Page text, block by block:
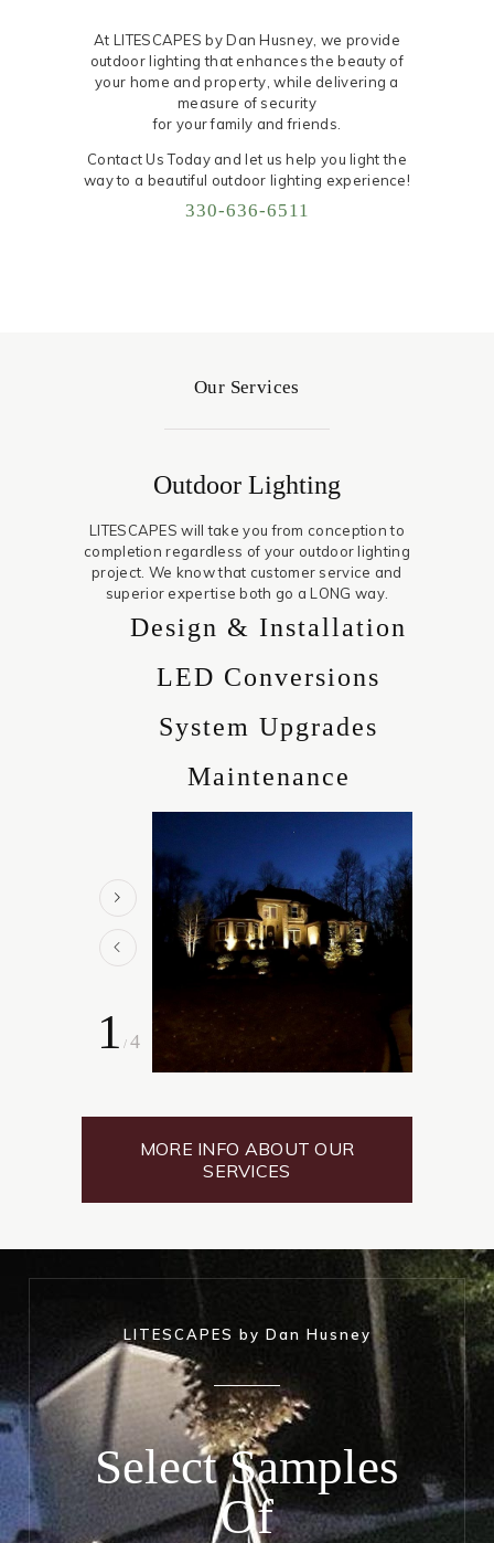
At LITESCAPES by Dan Husney, we provide
outdoor lighting that enhances the beauty of
your home and property, while delivering a
measure of security
for your family and friends.
Contact Us Today and let us help you light the
way to a beautiful outdoor lighting experience!
330-636-6511
Our Services
Outdoor Lighting
LITESCAPES will take you from conception to
completion regardless of your outdoor lighting
project. We know that customer service and
superior expertise both go a LONG way.
Design & Installation
LED Conversions
System Upgrades
Maintenance
1 /4
MORE INFO ABOUT OUR
SERVICES
LITESCAPES by Dan Husney
Select Samples
Of